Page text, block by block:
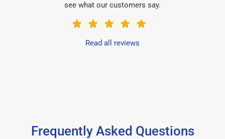
see what our customers say.
Read all reviews
Frequently Asked Questions